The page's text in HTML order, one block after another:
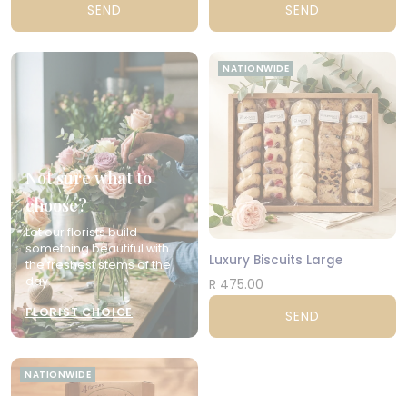
SEND SEND
Not sure what to
choose?
Let our florists build
something beautiful with
the freshest stems of the
day.
FLORIST CHOICE
NATIONWIDE
Luxury Biscuits Large
R 475.00
SEND
NATIONWIDE